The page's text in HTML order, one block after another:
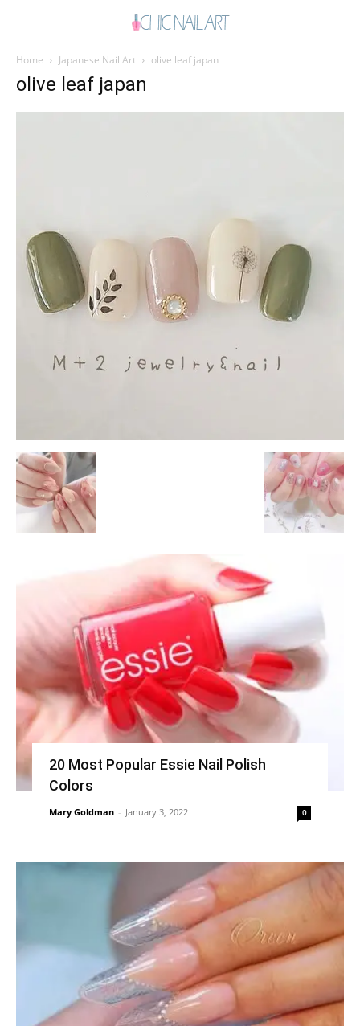
Home Japanese Nail Art olive leaf japan
olive leaf japan
20 Most Popular Essie Nail Polish
Colors
Mary Goldman - January 3, 2022 0